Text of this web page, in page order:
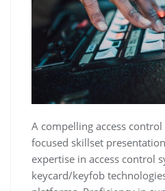
A compelling access
focused skillset
expertise in access control
keycard/keyfob